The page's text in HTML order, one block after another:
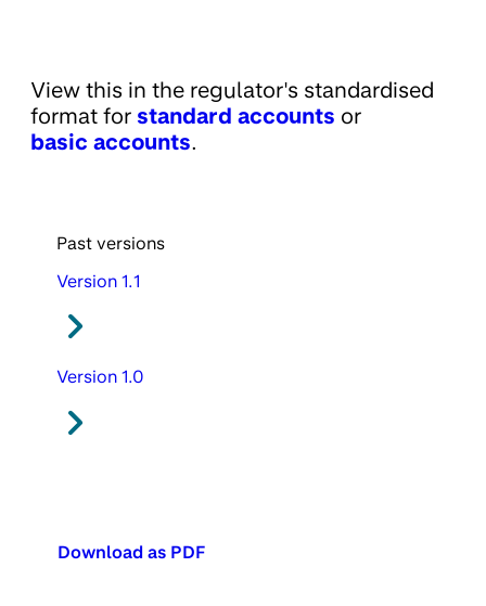
View this in the regulator's standardised
format for standard accounts or
basic accounts.
Past versions
Version 1.1
Version 1.0
Download as PDF